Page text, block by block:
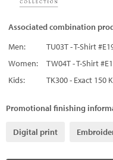
Associated combination
Men:
TU03T - T-Shirt
Women:
TW04T - T-Shirt
Kids:
TK300 - Exact 150
Promotional finishing
Digital print